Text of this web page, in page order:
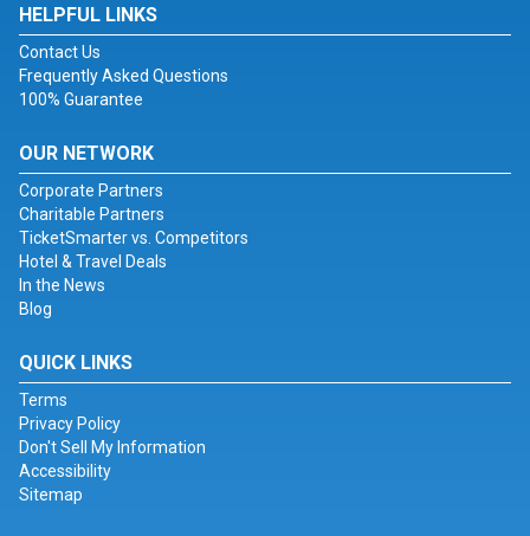
HELPFUL LINKS
Contact Us
Frequently Asked Questions
100% Guarantee
OUR NETWORK
Corporate Partners
Charitable Partners
TicketSmarter vs. Competitors
Hotel & Travel Deals
In the News
Blog
QUICK LINKS
Terms
Privacy Policy
Don't Sell My Information
Accessibility
Sitemap